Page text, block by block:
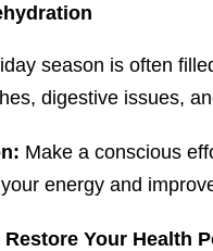
season is often
digestive issues,
Make a conscious
energy and
Restore Your Health